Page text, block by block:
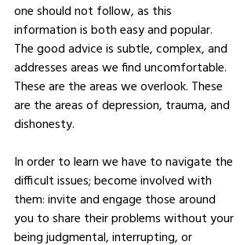
one should not follow, as this
information is both easy and popular.
The good advice is subtle, complex, and
addresses areas we find uncomfortable.
These are the areas we overlook. These
are the areas of depression, trauma, and
dishonesty.
In order to learn we have to navigate the
difficult issues; become involved with
them: invite and engage those around
you to share their problems without your
being judgmental, interrupting, or